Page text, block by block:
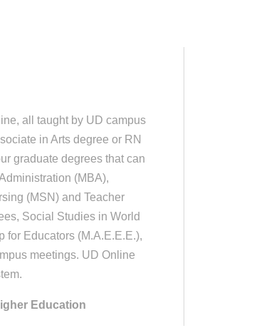
all taught by UD campus
in Arts degree or RN
graduate degrees that can
(MBA),
(MSN) and Teacher
Social Studies in World
for Educators (M.A.E.E.E.),
meetings. UD Online
Education